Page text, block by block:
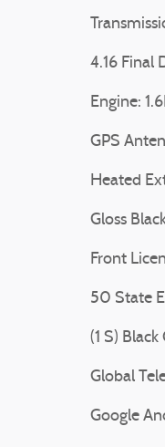
4.16 Final
Engine:
GPS
Heated
Gloss
Front
50 State
(1 S)
Global
Google